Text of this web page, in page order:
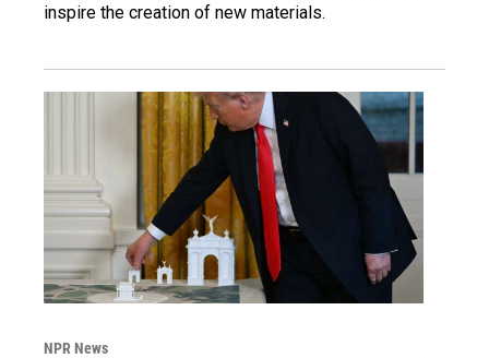
inspire the creation of new materials.
NPR News